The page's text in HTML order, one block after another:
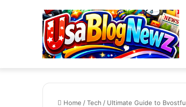
Home /Tech / Ultimate Guide to